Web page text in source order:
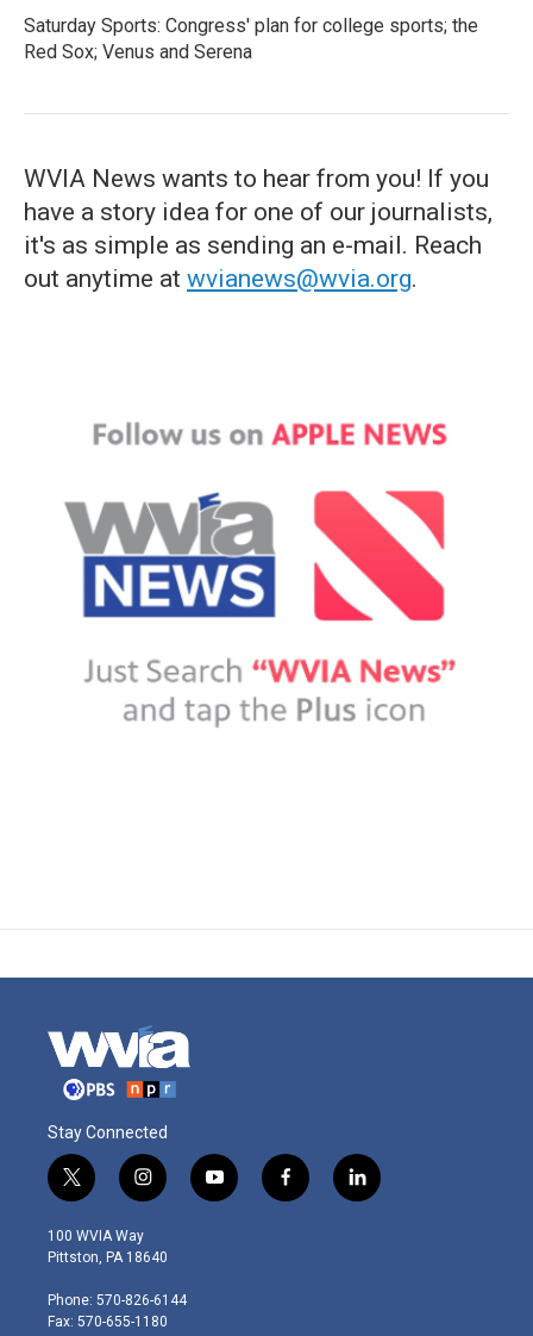
Saturday Sports: Congress' plan for college sports; the
Red Sox; Venus and Serena
WVIA News wants to hear from you! If you
have a story idea for one of our journalists,
it's as simple as sending an e-mail. Reach
out anytime at wvianews@wvia.org.
Stay Connected
t
w
i
t
e
r
i
n
s
t
g
r
y
o
f
a
l
i
100 WVIA Way
Pittston, PA 18640
Phone: 570-826-6144
Fax: 570-655-1180